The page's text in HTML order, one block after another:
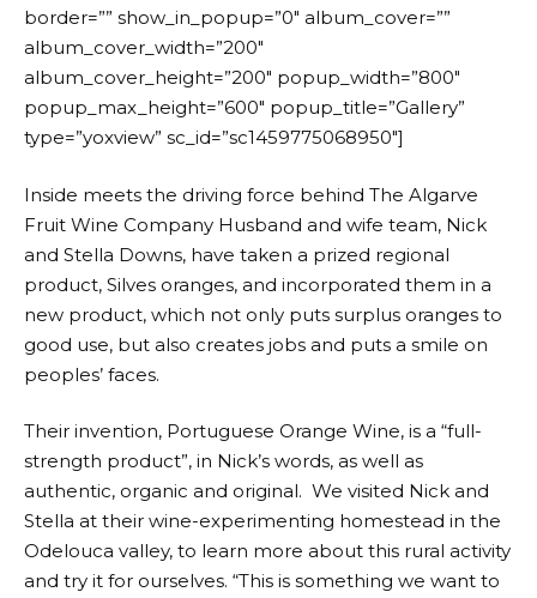
border=”” show_in_popup=”0″ album_cover=””
album_cover_width=”200″
album_cover_height=”200″ popup_width=”800″
popup_max_height=”600″ popup_title=”Gallery”
type=”yoxview” sc_id=”sc1459775068950″]
Inside meets the driving force behind The Algarve
Fruit Wine Company Husband and wife team, Nick
and Stella Downs, have taken a prized regional
product, Silves oranges, and incorporated them in a
new product, which not only puts surplus oranges to
good use, but also creates jobs and puts a smile on
peoples’ faces.
Their invention, Portuguese Orange Wine, is a “full-
strength product”, in Nick’s words, as well as
authentic, organic and original. We visited Nick and
Stella at their wine-experimenting homestead in the
Odelouca valley, to learn more about this rural activity
and try it for ourselves. “This is something we want to